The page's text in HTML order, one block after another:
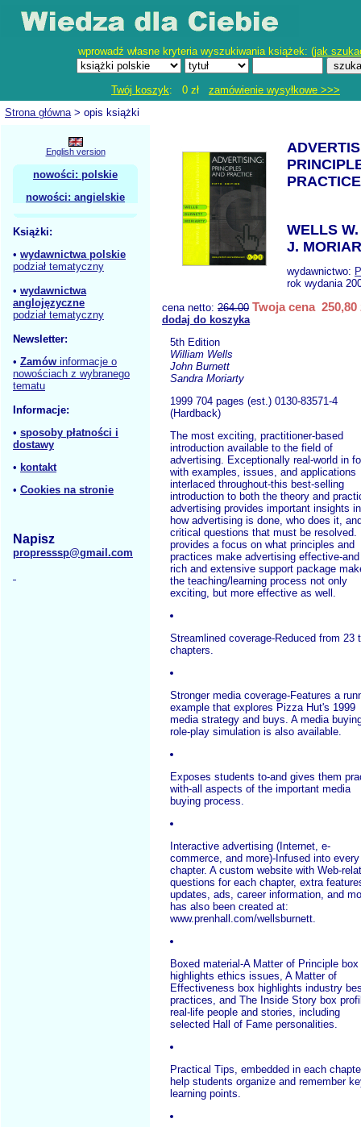
wprowadź własne kryteria wyszukiwania książek: (jak
Twój koszyk: 0 zł zamówienie wysyłkowe >>>
Strona główna> opis książki
English version
nowości: polskie
nowości: angielskie
Książki:
• wydawnictwa polskie
podział tematyczny
• wydawnictwa
anglojęzyczne
podział tematyczny
Newsletter:
• Zamów informacje o
nowościach z wybranego
tematu
Informacje:
• sposoby płatności i
dostawy
• kontakt
• Cookies na stronie
Napisz
propresssp@gmail.com
PRACTICE
WELLS
J.
wydawnictwo:
rok wydania
cena netto: 264.00 Twoja cena 250,80
dodaj do koszyka
5th Edition
William Wells
John Burnett
Sandra Moriarty
1999 704 pages (est.) 0130-83571-4
(Hardback)
The most exciting, practitioner-based
introduction available to the field of
advertising. Exceptionally real-world in
with examples, issues, and applications
interlaced throughout-this best-selling
introduction to both the theory and
advertising provides important insights
how advertising is done, who does it,
critical questions that must be resolved.
provides a focus on what principles and
practices make advertising effective-
rich and extensive support package
the teaching/learning process not only
exciting, but more effective as well.
Streamlined coverage-Reduced from 23
chapters.
Stronger media coverage-Features a
example that explores Pizza Hut's 1999
media strategy and buys. A media
role-play simulation is also available.
Exposes students to-and gives them
with-all aspects of the important media
buying process.
Interactive advertising (Internet, e-
commerce, and more)-Infused into every
chapter. A custom website with Web-
questions for each chapter, extra
updates, ads, career information, and
has also been created at:
www.prenhall.com/wellsburnett.
Boxed material-A Matter of Principle box
highlights ethics issues, A Matter of
Effectiveness box highlights industry
practices, and The Inside Story box
real-life people and stories, including
selected Hall of Fame personalities.
Practical Tips, embedded in each
help students organize and remember
learning points.